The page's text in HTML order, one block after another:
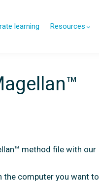
learning Resources
method file with our
the computer you want to